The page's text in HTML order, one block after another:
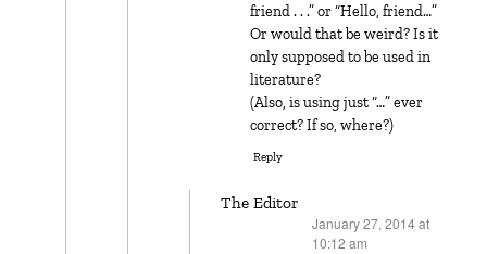
friend . . .” or “Hello, friend…”
Or would that be weird? Is it
only supposed to be used in
literature?
(Also, is using just “…” ever
correct? If so, where?)
Reply
The Editor
January 27, 2014 at
10:12 am